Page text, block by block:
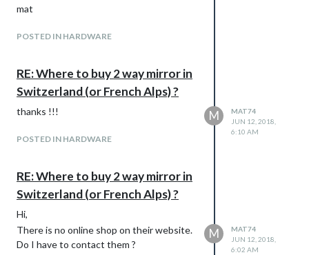
mat
POSTED IN HARDWARE
RE: Where to buy 2 way mirror in
Switzerland (or French Alps) ?
thanks !!!
POSTED IN HARDWARE
M
MAT74
JUN 12, 2018,
6:10 AM
RE: Where to buy 2 way mirror in
Switzerland (or French Alps) ?
Hi,
There is no online shop on their website.
Do I have to contact them ?
M
MAT74
JUN 12, 2018,
6:02 AM